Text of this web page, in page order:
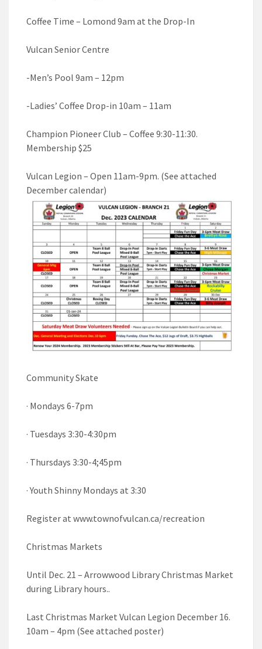
Coffee Time – Lomond 9am at the Drop-In
Vulcan Senior Centre
-Men’s Pool 9am – 12pm
-Ladies’ Coffee Drop-in 10am – 11am
Champion Pioneer Club – Coffee 9:30-11:30.
Membership $25
Vulcan Legion – Open 11am-9pm. (See attached
December calendar)
Community Skate
· Mondays 6-7pm
· Tuesdays 3:30-4:30pm
· Thursdays 3:30-4;45pm
· Youth Shinny Mondays at 3:30
Register at www.townofvulcan.ca/recreation
Christmas Markets
Until Dec. 21 – Arrowwood Library Christmas Market
during Library hours..
Last Christmas Market Vulcan Legion December 16.
10am – 4pm (See attached poster)